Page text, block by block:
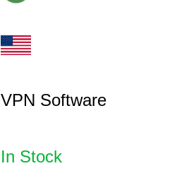
VPN Software
In Stock